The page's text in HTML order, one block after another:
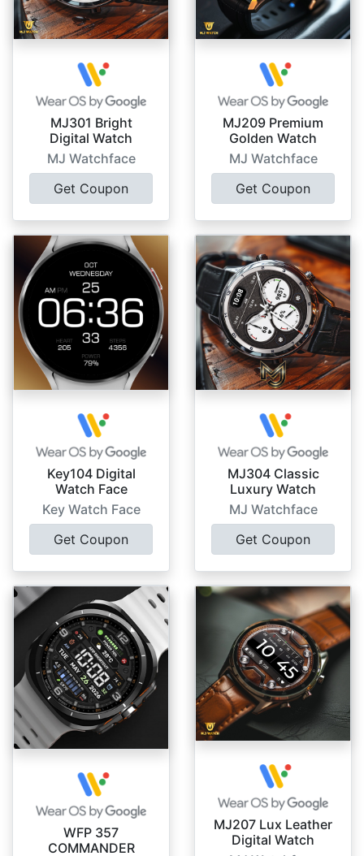
MJ301 Bright
Digital Watch
MJ Watchface
Get Coupon
MJ209 Premium
Golden Watch
MJ Watchface
Get Coupon
Key104 Digital
Watch Face
Key Watch Face
Get Coupon
MJ304 Classic
Luxury Watch
MJ Watchface
Get Coupon
WFP 357
COMMANDER
MJ207 Lux Leather
Digital Watch